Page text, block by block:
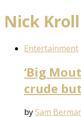
Nick Kroll
Entertainment
‘Big
crude
bySam